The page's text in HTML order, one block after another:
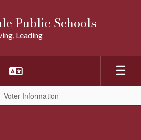
Public Schools
Leading
Voter Information